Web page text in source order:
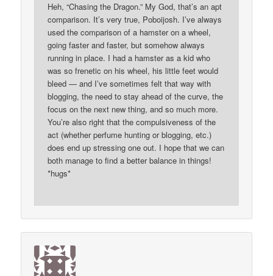
Heh, “Chasing the Dragon.” My God, that’s an apt
comparison. It’s very true, Poboijosh. I’ve always
used the comparison of a hamster on a wheel,
going faster and faster, but somehow always
running in place. I had a hamster as a kid who
was so frenetic on his wheel, his little feet would
bleed — and I’ve sometimes felt that way with
blogging, the need to stay ahead of the curve, the
focus on the next new thing, and so much more.
You’re also right that the compulsiveness of the
act (whether perfume hunting or blogging, etc.)
does end up stressing one out. I hope that we can
both manage to find a better balance in things!
*hugs*